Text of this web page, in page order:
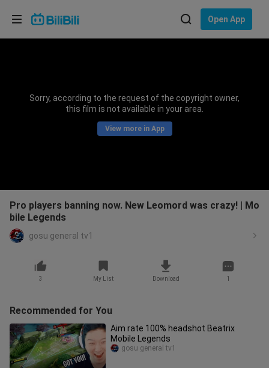
Open App
Sorry, according to the request of the copyright owner,
this film is not available in your area.
View more in App
Pro players banning now. New Leomord was crazy! | Mo
bile Legends
gosu general tv1
3 My List Download 1
Recommended for You
Aim rate 100% headshot Beatrix
Mobile Legends
gosu general tv1
Choose your language